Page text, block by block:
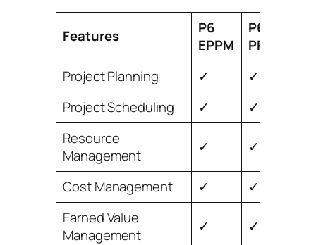
Features
P6
EPPM
P6
PPM
Project Planning
✓
✓
Project Scheduling
✓
✓
Resource
Management
✓ ✓
Cost Management ✓
✓
Earned Value
Management
✓ ✓